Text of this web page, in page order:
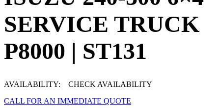
SERVICE TRUCK
P8000 | ST131
AVAILABILITY: CHECK AVAILABILITY
CALL FOR AN IMMEDIATE QUOTE